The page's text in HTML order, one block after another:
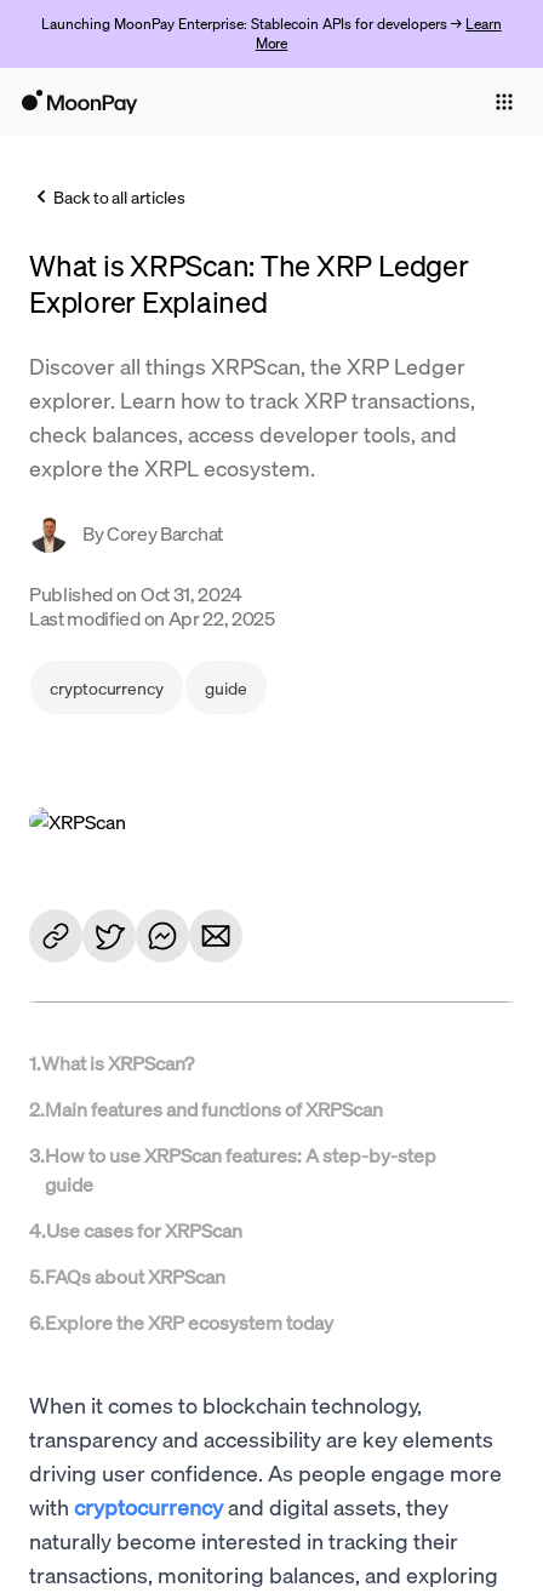
Launching MoonPay Enterprise: Stablecoin APIs for developers → Learn
More
Trade
Company
Crypto Prices
Learn
Support
Back to all articles
What is XRPScan: The XRP Ledger
Explorer Explained
Discover all things XRPScan, the XRP Ledger
explorer. Learn how to track XRP transactions,
check balances, access developer tools, and
explore the XRPL ecosystem.
ByCorey Barchat
Published onOct 31, 2024
Last modified on Apr 22, 2025
cryptocurrency guide
1.What is XRPScan?
2.Main features and functions of XRPScan
3.How to use XRPScan features: A step-by-step
guide
4.Use cases for XRPScan
5.FAQs about XRPScan
6.Explore the XRP ecosystem today
When it comes to blockchain technology,
transparency and accessibility are key elements
driving user confidence. As people engage more
with cryptocurrencyand digital assets, they
naturally become interested in tracking their
transactions, monitoring balances, and exploring